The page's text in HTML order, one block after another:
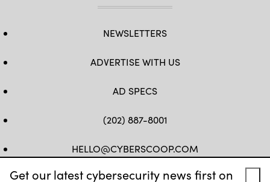
Get our latest cybersecurity news first on
NEWSLETTERS
ADVERTISE WITH US
AD SPECS
(202) 887-8001
HELLO@CYBERSCOOP.COM
FB TWLINKEDIN
IG YT